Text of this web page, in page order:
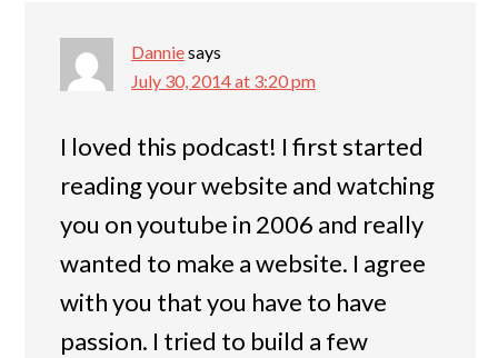
Danniesays
July 30, 2014 at 3:20 pm
I loved this podcast! I first started
reading your website and watching
you on youtube in 2006 and really
wanted to make a website. I agree
with you that you have to have
passion. I tried to build a few